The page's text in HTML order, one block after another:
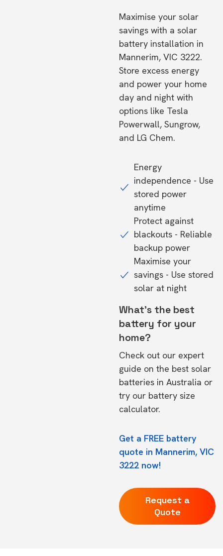
Maximise your solar
savings with a solar
battery installation in
Mannerim, VIC 3222.
Store excess energy
and power your home
day and night with
options like Tesla
Powerwall, Sungrow,
and LG Chem.
Energy
independence - Use
stored power
anytime
Protect against
blackouts - Reliable
backup power
Maximise your
savings - Use stored
solar at night
What's the best
battery for your
home?
Check out our expert
guide on the best solar
batteries in Australia or
try our battery size
calculator.
Get a FREE battery
quote in Mannerim, VIC
3222 now!
Request a
Quote